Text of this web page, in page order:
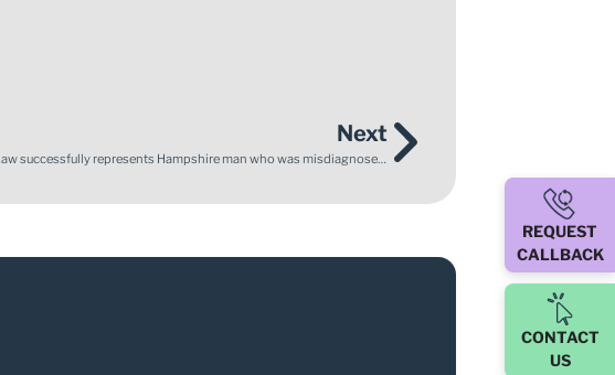
Next
Depression not Dementia – Enable Law successfully represents Hampshire man who was misdiagnosed with Alzheimer’s for over a decade
REQUEST
CALLBACK
CONTACT
US